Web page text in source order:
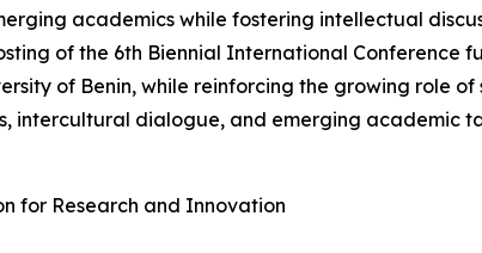
academics while fostering intellectual
of the 6th Biennial International
of Benin, while reinforcing the growing role
intercultural dialogue, and emerging academic
for Research and Innovation